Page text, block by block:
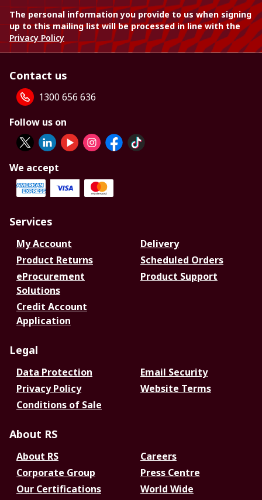
The personal information you provide to us when signing
up to this mailing list will be processed in line with the
Privacy Policy
Contact us
1300 656 636
Follow us on
We accept
Services
My Account
Delivery
Product Returns
Scheduled Orders
eProcurement
Solutions
Product Support
Credit Account
Application
Legal
Data Protection
Email Security
Privacy Policy
Website Terms
Conditions of Sale
About RS
About RS
Careers
Corporate Group
Press Centre
Our Certifications
World Wide